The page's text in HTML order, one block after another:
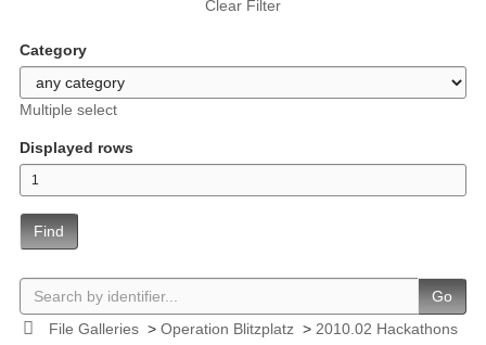
Clear Filter
Category
Multiple select
Displayed rows
Find
Go
File Galleries> Operation Blitzplatz> 2010.02 Hackathons